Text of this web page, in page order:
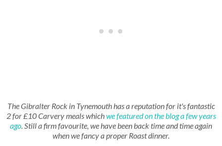
The Gibralter Rock in Tynemouth has a reputation for it's fantastic
2 for £10 Carvery meals whichwe featured on the blog a few years
ago. Still a firm favourite, we have been back time and time again
when we fancy a proper Roast dinner.